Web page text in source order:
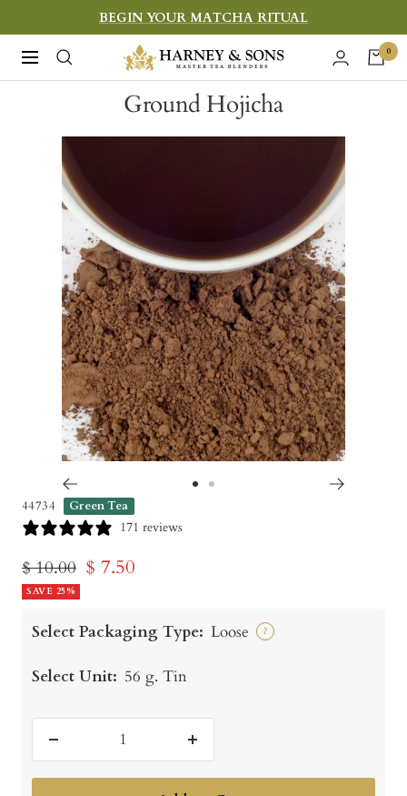
to
content
BEGIN YOUR MATCHA RITUAL
Navigation
Harney
&
Sons
0
Ground Hojicha
44734 Green Tea
171 reviews
Regular
price
$ 10.00 Sale
$ 7.50
SAVE 25%
Select Packaging Type: Loose ?
Select Unit: 56 g. Tin
quantity
Increase
quantity